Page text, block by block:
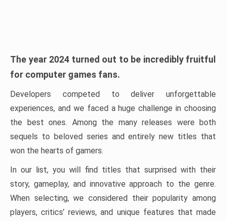
The year 2024 turned out to be incredibly fruitful
for computer games fans.
Developers competed to deliver unforgettable
experiences, and we faced a huge challenge in choosing
the best ones. Among the many releases were both
sequels to beloved series and entirely new titles that
won the hearts of gamers.
In our list, you will find titles that surprised with their
story, gameplay, and innovative approach to the genre.
When selecting, we considered their popularity among
players, critics’ reviews, and unique features that made